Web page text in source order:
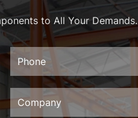
to All Your Demands.